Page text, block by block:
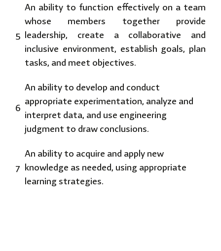
5
An ability to function effectively on a team
whose members together provide
leadership, create a collaborative and
inclusive environment, establish goals, plan
tasks, and meet objectives.
6
An ability to develop and conduct
appropriate experimentation, analyze and
interpret data, and use engineering
judgment to draw conclusions.
7
An ability to acquire and apply new
knowledge as needed, using appropriate
learning strategies.